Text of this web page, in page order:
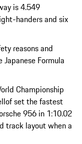
is 4.549
handers and six
reasons and
Formula
Championship
set the fastest
956 in 1:10.02
track layout when a